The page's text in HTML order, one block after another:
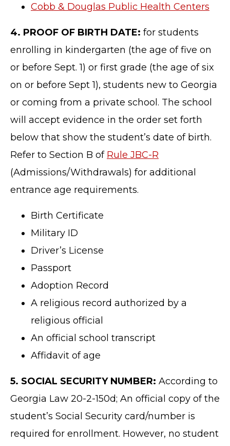
Cobb & Douglas Public Health Centers
4. PROOF OF BIRTH DATE: for students
enrolling in kindergarten (the age of five on
or before Sept. 1) or first grade (the age of six
on or before Sept 1), students new to Georgia
or coming from a private school. The school
will accept evidence in the order set forth
below that show the student’s date of birth.
Refer to Section B of Rule JBC-R
(Admissions/Withdrawals) for additional
entrance age requirements.
Birth Certificate
Military ID
Driver’s License
Passport
Adoption Record
A religious record authorized by a
religious official
An official school transcript
Affidavit of age
5. SOCIAL SECURITY NUMBER: According to
Georgia Law 20-2-150d; An official copy of the
student’s Social Security card/number is
required for enrollment. However, no student